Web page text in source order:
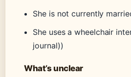
She is not currently
She uses a wheelchair
journal))
What’s unclear